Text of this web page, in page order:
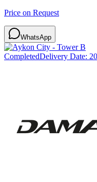
Price on Request
WhatsApp
CompletedDelivery Date: